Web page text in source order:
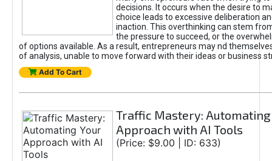
decisions. It occurs when the desire to
choice leads to excessive deliberation
inaction. This overthinking can stem
the pressure to succeed, or the
of options available. As a result, entrepreneurs may nd
of analysis, unable to move forward with their ideas or business
Add To Cart
Traffic Mastery: Automating
Approach with AI Tools
(Price: $9.00 | ID: 633)